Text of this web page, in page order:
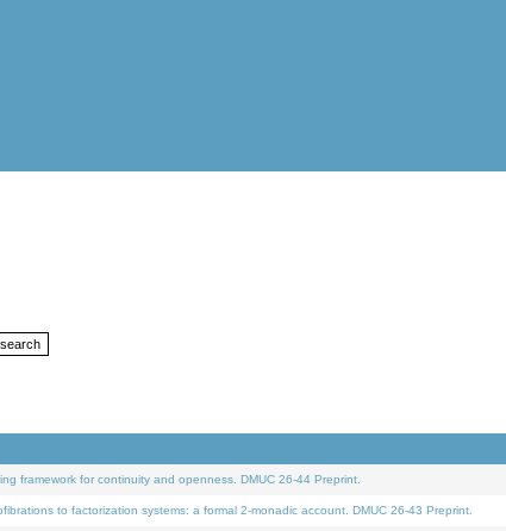
framework for continuity and openness. DMUC 26-44 Preprint.
to factorization systems: a formal 2-monadic account. DMUC 26-43 Preprint.